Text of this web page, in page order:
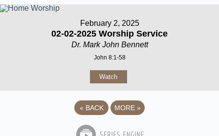
February 2, 2025
02-02-2025 Worship Service
Dr. Mark John Bennett
John 8:1-58
Watch
« BACK MORE »